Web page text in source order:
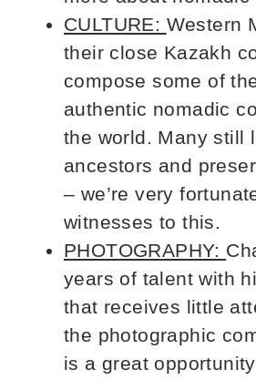
CULTURE: Western
their close Kazakh
compose some of
authentic nomadic
the world. Many still
ancestors and
– we’re very
witnesses to this.
PHOTOGRAPHY:
years of talent with
that receives little
the photographic
is a great